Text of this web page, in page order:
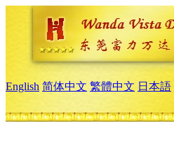
English 简体中文 繁體中文 日本語